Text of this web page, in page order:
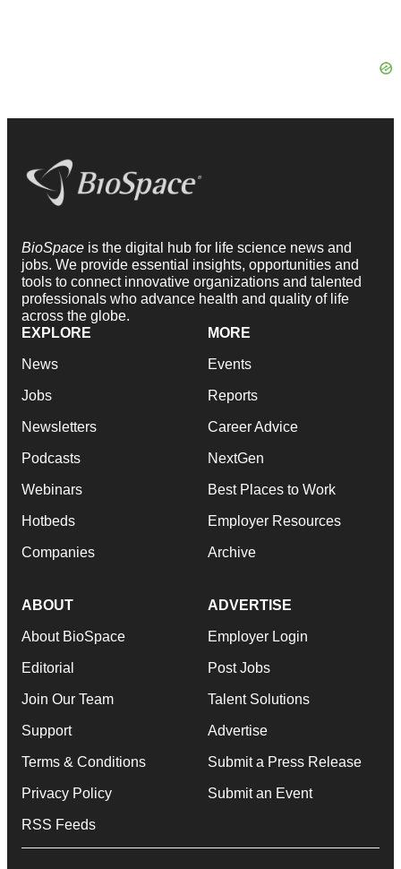
BioSpace is the digital hub for life science news and
jobs. We provide essential insights, opportunities and
tools to connect innovative organizations and talented
professionals who advance health and quality of life
across the globe.
EXPLORE
News
Jobs
Newsletters
Podcasts
Webinars
Hotbeds
Companies
MORE
Events
Reports
Career Advice
NextGen
Best Places to Work
Employer Resources
Archive
ABOUT
About BioSpace
Editorial
Join Our Team
Support
Terms & Conditions
Privacy Policy
RSS Feeds
ADVERTISE
Employer Login
Post Jobs
Talent Solutions
Advertise
Submit a Press Release
Submit an Event